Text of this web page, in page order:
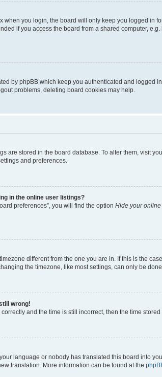
when you login, the board will only keep you logged in
if you access the board from a shared computer,
by phpBB which keep you authenticated and
problems, deleting board cookies may help.
are stored in the board database. To alter them, visit
and preferences.
in the online user listings?
preferences”, you will find the option Hide your online
different from the one you are in. If this is the
the timezone, like most settings, can only be
wrong!
and the time is still incorrect, then the time
language or nobody has translated this board into
translation. More information can be found at the